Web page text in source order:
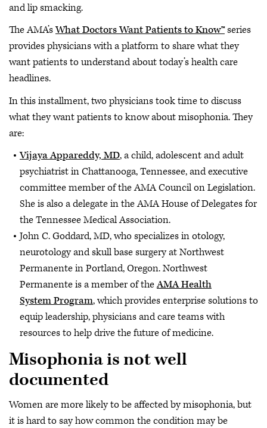
and lip smacking.
The AMA’sWhat Doctors Want Patients to Know™series
provides physicians with a platform to share what they
want patients to understand about today’s health care
headlines.
In this installment, two physicians took time to discuss
what they want patients to know about misophonia. They
are:
Vijaya Appareddy, MD, a child, adolescent and adult
psychiatrist in Chattanooga, Tennessee, and executive
committee member of the AMA Council on Legislation.
She is also a delegate in the AMA House of Delegates for
the Tennessee Medical Association.
John C. Goddard, MD, who specializes in otology,
neurotology and skull base surgery at Northwest
Permanente in Portland, Oregon. Northwest
Permanente is a member of theAMA Health
System Program, which provides enterprise solutions to
equip leadership, physicians and care teams with
resources to help drive the future of medicine.
Misophonia is not well
documented
Women are more likely to be affected by misophonia, but
it is hard to say how common the condition may be